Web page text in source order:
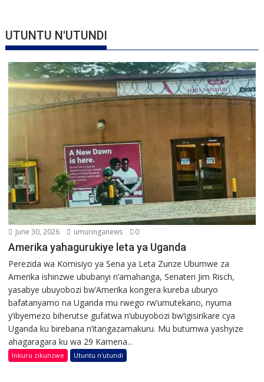
UTUNTU N'UTUNDI
June 30, 2026 umuringanews 0
Amerika yahagurukiye leta ya Uganda
Perezida wa Komisiyo ya Sena ya Leta Zunze Ubumwe za
Amerika ishinzwe ububanyi n’amahanga, Senateri Jim Risch,
yasabye ubuyobozi bw’Amerika kongera kureba uburyo
bafatanyamo na Uganda mu rwego rw’umutekano, nyuma
y’ibyemezo biherutse gufatwa n’ubuyobozi bw’igisirikare cya
Uganda ku birebana n’itangazamakuru. Mu butumwa yashyize
ahagaragara ku wa 29 Kamena...
Inkuru zikunzwe Utuntu n'utundi